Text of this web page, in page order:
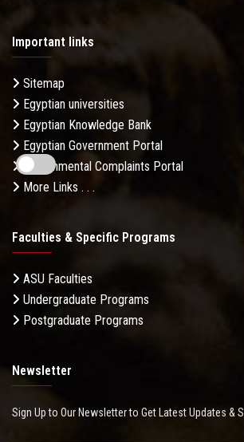
Important links
Sitemap
Egyptian universities
Egyptian Knowledge Bank
Egyptian Government Portal
Governmental Complaints Portal
More Links . . .
Faculties & Specific Programs
ASU Faculties
Undergraduate Programs
Postgraduate Programs
Newsletter
Sign Up to Our Newsletter to Get Latest Updates &